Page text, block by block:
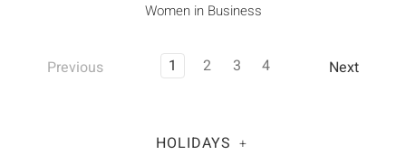
Women in Business
Previous 1 2 3 4 Next
HOLIDAYS +